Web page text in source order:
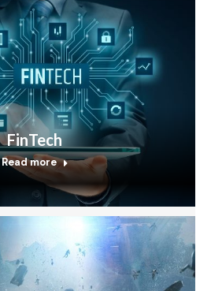
FinTech
Read more